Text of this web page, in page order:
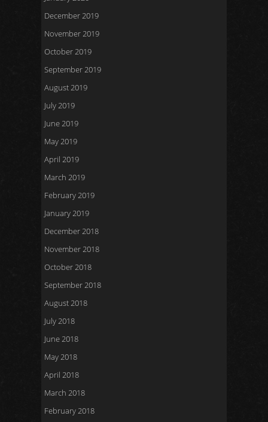
December 2019
November 2019
October 2019
September 2019
August 2019
July 2019
June 2019
May 2019
April 2019
March 2019
February 2019
January 2019
December 2018
November 2018
October 2018
September 2018
August 2018
July 2018
June 2018
May 2018
April 2018
March 2018
February 2018